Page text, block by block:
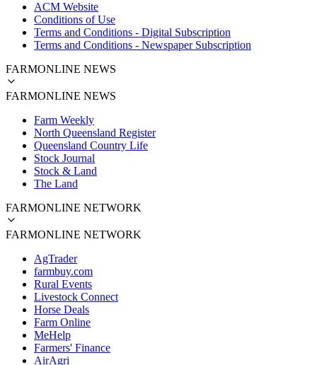
ACM Website
Conditions of Use
Terms and Conditions - Digital Subscription
Terms and Conditions - Newspaper Subscription
FARMONLINE NEWS
FARMONLINE NEWS
Farm Weekly
North Queensland Register
Queensland Country Life
Stock Journal
Stock & Land
The Land
FARMONLINE NETWORK
FARMONLINE NETWORK
AgTrader
farmbuy.com
Rural Events
Livestock Connect
Horse Deals
Farm Online
MeHelp
Farmers' Finance
AirAgri